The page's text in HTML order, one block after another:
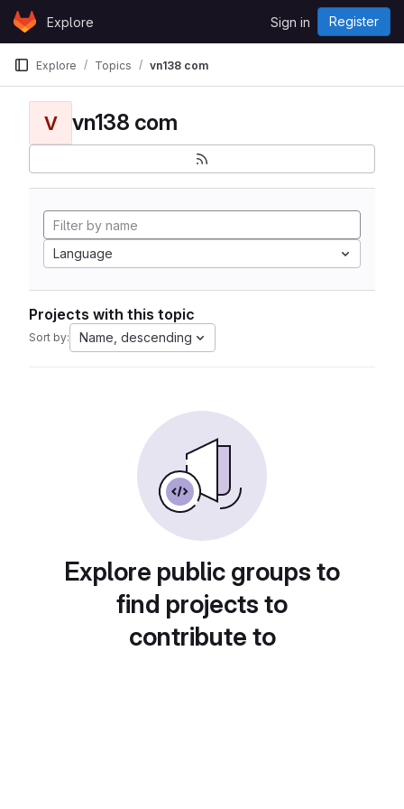
Skip to content
GitLabExplore Sign in Register
Explore Topics vn138 com
V vn138 com
Language
Projects with this topic
Sort by: Name, descending
Explore public groups to
find projects to
contribute to